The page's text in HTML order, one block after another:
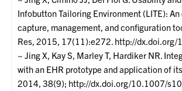
Infobutton Tailoring Environment (LITE):
capture, management, and configuration
Res, 2015, 17(11):e272. http://
~ Jing X, Kay S, Marley T, Hardiker NR.
with an EHR prototype and application of
2014, 38(9); http://dx.doi.org/10.1007/